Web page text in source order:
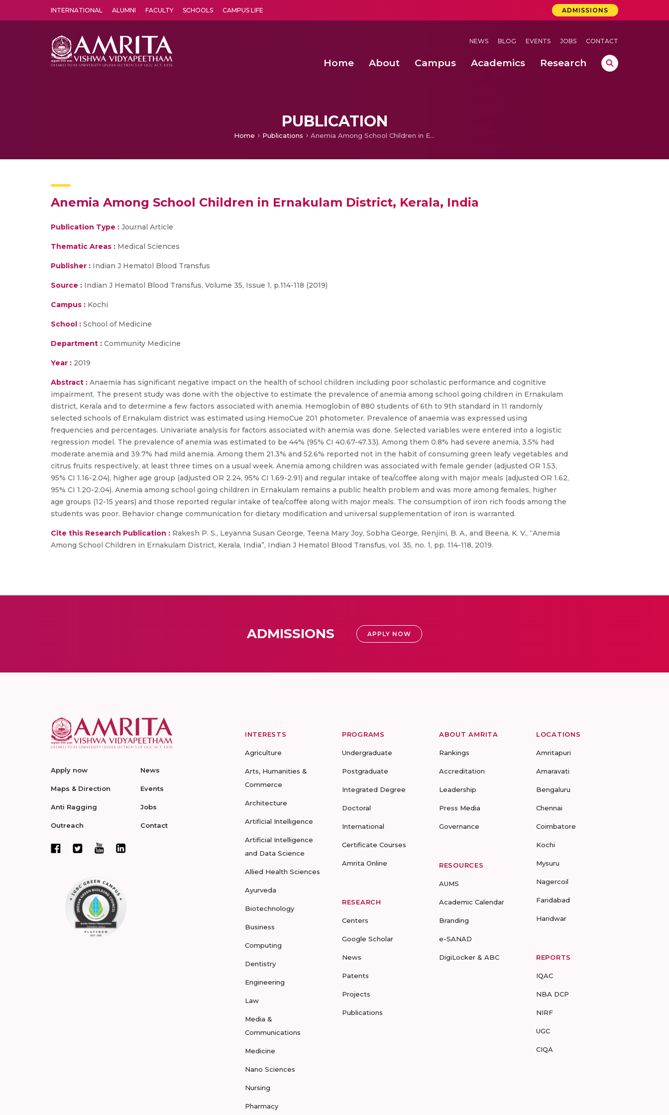
INTERNATIONAL ALUMNI FACULTY SCHOOLS CAMPUS LIFE ADMISSIONS
NEWS BLOG EVENTS JOBS CONTACT
Home About Campus Academics Research
PUBLICATION
Home Publications Anemia Among School Children in Ernakulam District, Kerala, India
Anemia Among School Children in Ernakulam District, Kerala, India
Publication Type : Journal Article
Thematic Areas : Medical Sciences
Publisher : Indian J Hematol Blood Transfus
Source : Indian J Hematol Blood Transfus, Volume 35, Issue 1, p.114-118 (2019)
Campus : Kochi
School : School of Medicine
Department : Community Medicine
Year : 2019
Abstract : Anaemia has significant negative impact on the health of school children including poor scholastic performance and cognitive
impairment. The present study was done with the objective to estimate the prevalence of anemia among school going children in Ernakulam
district, Kerala and to determine a few factors associated with anemia. Hemoglobin of 880 students of 6th to 9th standard in 11 randomly
selected schools of Ernakulam district was estimated using HemoCue 201 photometer. Prevalence of anaemia was expressed using
frequencies and percentages. Univariate analysis for factors associated with anemia was done. Selected variables were entered into a logistic
regression model. The prevalence of anemia was estimated to be 44% (95% CI 40.67-47.33). Among them 0.8% had severe anemia, 3.5% had
moderate anemia and 39.7% had mild anemia. Among them 21.3% and 52.6% reported not in the habit of consuming green leafy vegetables and
citrus fruits respectively, at least three times on a usual week. Anemia among children was associated with female gender (adjusted OR 1.53,
95% CI 1.16-2.04), higher age group (adjusted OR 2.24, 95% CI 1.69-2.91) and regular intake of tea/coffee along with major meals (adjusted OR 1.62,
95% CI 1.20-2.04). Anemia among school going children in Ernakulam remains a public health problem and was more among females, higher
age groups (12-15 years) and those reported regular intake of tea/coffee along with major meals. The consumption of iron rich foods among the
students was poor. Behavior change communication for dietary modification and universal supplementation of iron is warranted.
Cite this Research Publication : Rakesh P. S., Leyanna Susan George, Teena Mary Joy, Sobha George, Renjini, B. A., and Beena, K. V., “Anemia
Among School Children in Ernakulam District, Kerala, India”, Indian J Hematol Blood Transfus, vol. 35, no. 1, pp. 114-118, 2019.
ADMISSIONS APPLY NOW
Apply now
Maps & Direction
Anti Ragging
Outreach
News
Events
Jobs
Contact
INTERESTS
Agriculture
Arts, Humanities &
Commerce
Architecture
Artificial Intelligence
Artificial Intelligence
and Data Science
Allied Health Sciences
Ayurveda
Biotechnology
Business
Computing
Dentistry
Engineering
Law
Media &
Communications
Medicine
Nano Sciences
Nursing
Pharmacy
PROGRAMS
Undergraduate
Postgraduate
Integrated Degree
Doctoral
International
Certificate Courses
Amrita Online
RESEARCH
Centers
Google Scholar
News
Patents
Projects
Publications
ABOUT AMRITA
Rankings
Accreditation
Leadership
Press Media
Governance
RESOURCES
AUMS
Academic Calendar
Branding
e-SANAD
DigiLocker & ABC
LOCATIONS
Amritapuri
Amaravati
Bengaluru
Chennai
Coimbatore
Kochi
Mysuru
Nagercoil
Faridabad
Haridwar
REPORTS
IQAC
NBA DCP
NIRF
UGC
CIQA